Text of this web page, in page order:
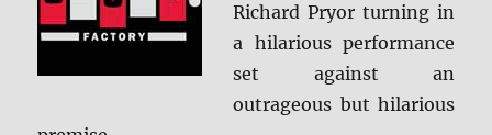
Richard Pryor turning in
a hilarious performance
set against an
outrageous but hilarious